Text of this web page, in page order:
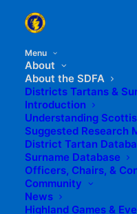
Menu
About
About the SDFA
Districts Tartans &
Introduction
Understanding
Suggested Research
District Tartan
Surname Database
Officers, Chairs, &
Community
News
Highland Games &
FAILTE! -